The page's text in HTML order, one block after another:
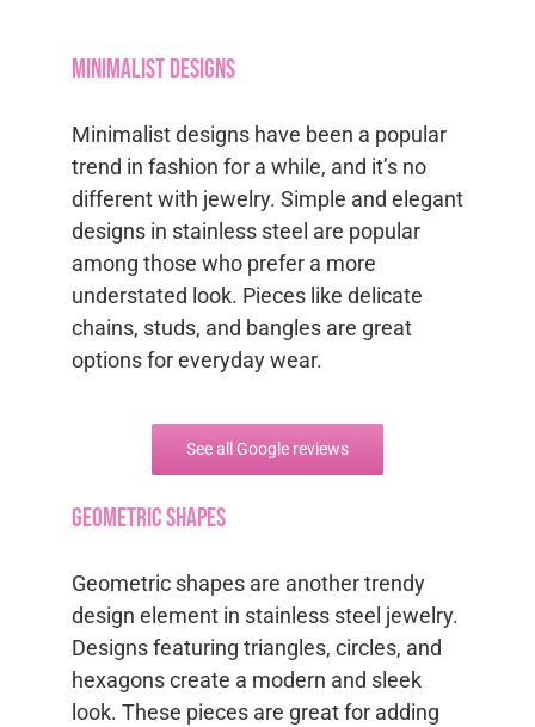
Minimalist Designs
Minimalist designs have been a popular
trend in fashion for a while, and it’s no
different with jewelry. Simple and elegant
designs in stainless steel are popular
among those who prefer a more
understated look. Pieces like delicate
chains, studs, and bangles are great
options for everyday wear.
See all Google reviews
Geometric Shapes
Geometric shapes are another trendy
design element in stainless steel jewelry.
Designs featuring triangles, circles, and
hexagons create a modern and sleek
look. These pieces are great for adding